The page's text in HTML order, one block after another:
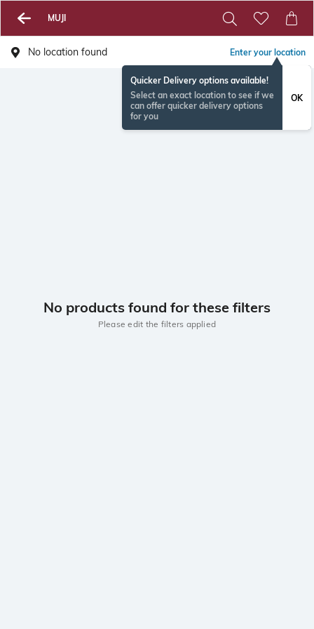
MUJI
No location found Enter your location
Quicker Delivery options available!
Select an exact location to see if we
can offer quicker delivery options
for you
OK
No products found for these filters
Please edit the filters applied